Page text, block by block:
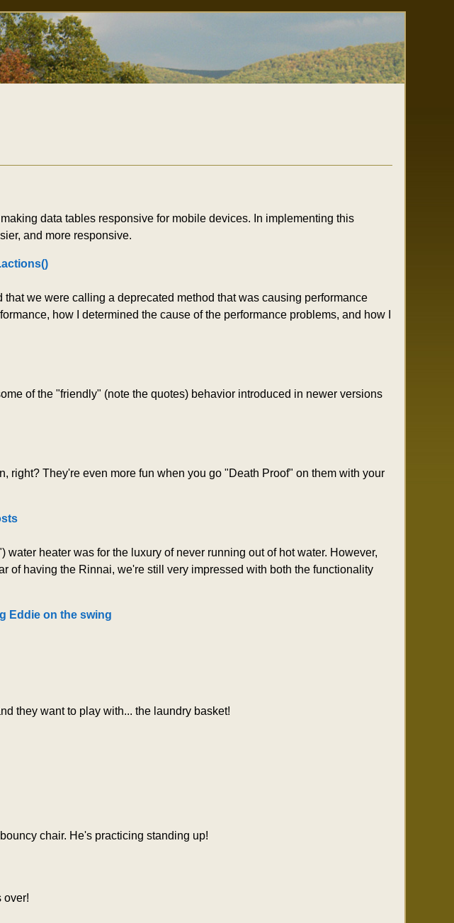
data tables responsive for mobile devices. In implementing this
and more responsive.
we were calling a deprecated method that was causing performance
how I determined the cause of the performance problems, and how I
of the "friendly" (note the quotes) behavior introduced in newer versions
right? They're even more fun when you go "Death Proof" on them with your
heater was for the luxury of never running out of hot water. However,
of having the Rinnai, we're still very impressed with both the functionality
Eddie on the swing
they want to play with... the laundry basket!
chair. He's practicing standing up!
over!